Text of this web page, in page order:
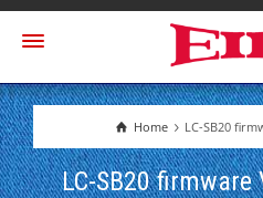
Home LC-SB20
LC-SB20 firmware